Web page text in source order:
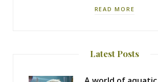
READ MORE
Latest Posts